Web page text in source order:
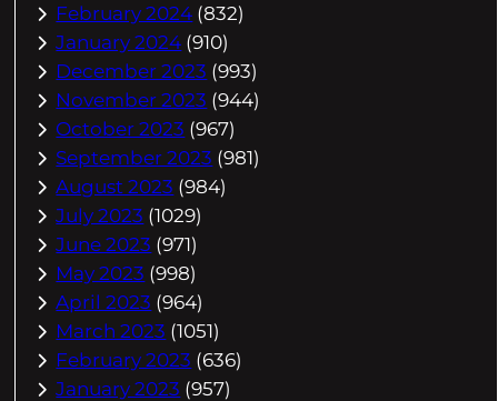
February 2024 (832)
January 2024 (910)
December 2023 (993)
November 2023 (944)
October 2023 (967)
September 2023 (981)
August 2023 (984)
July 2023 (1029)
June 2023 (971)
May 2023 (998)
April 2023 (964)
March 2023 (1051)
February 2023 (636)
January 2023 (957)